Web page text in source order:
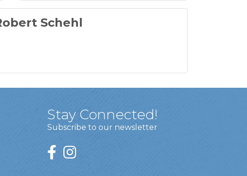
Schehl
Stay Connected!
Subscribe to our newsletter